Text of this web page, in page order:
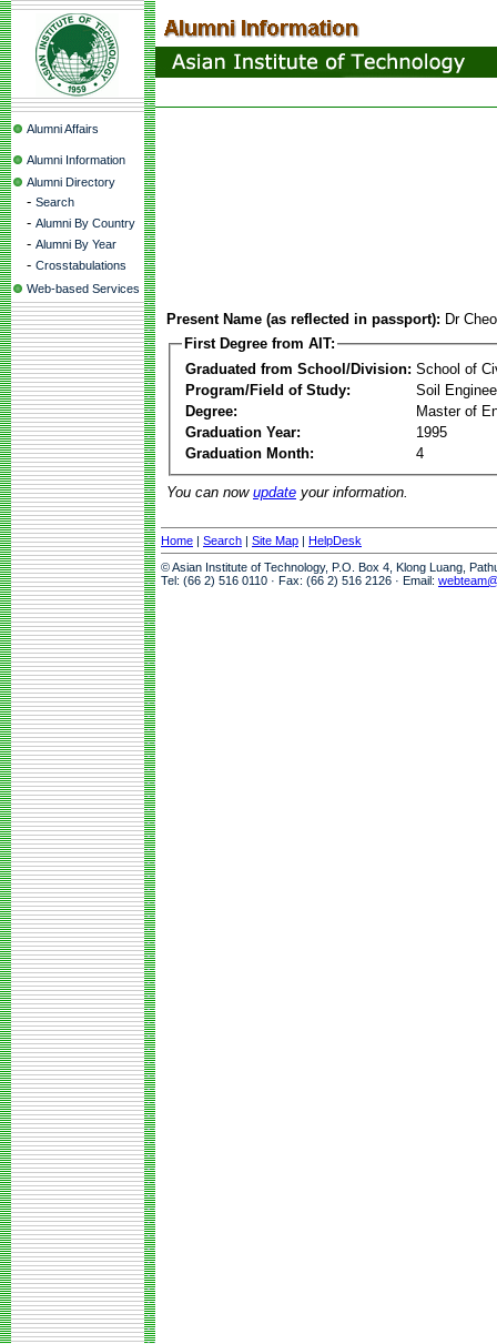
Alumni Affairs
Alumni Information
Alumni Directory
- Search
- Alumni By Country
- Alumni By Year
- Crosstabulations
Web-based Services
Present Name (as reflected in passport): Dr
First Degree from AIT:
Graduated from School/Division: School of
Program/Field of Study:
Soil
Degree:
Master of
Graduation Year:
1995
Graduation Month:
4
You can now update your information.
Home | Search | Site Map | HelpDesk
© Asian Institute of Technology, P.O. Box 4, Klong Luang,
Tel: (66 2) 516 0110 · Fax: (66 2) 516 2126 · Email: